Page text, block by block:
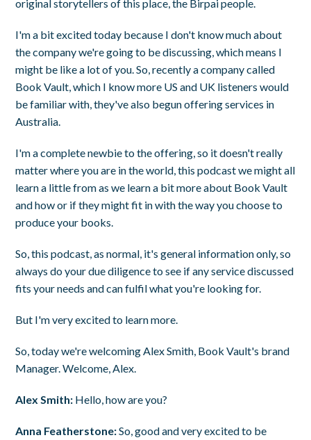
original storytellers of this place, the Birpai people.
I'm a bit excited today because I don't know much about
the company we're going to be discussing, which means I
might be like a lot of you. So, recently a company called
Book Vault, which I know more US and UK listeners would
be familiar with, they've also begun offering services in
Australia.
I'm a complete newbie to the offering, so it doesn't really
matter where you are in the world, this podcast we might all
learn a little from as we learn a bit more about Book Vault
and how or if they might fit in with the way you choose to
produce your books.
So, this podcast, as normal, it's general information only, so
always do your due diligence to see if any service discussed
fits your needs and can fulfil what you're looking for.
But I'm very excited to learn more.
So, today we're welcoming Alex Smith, Book Vault's brand
Manager. Welcome, Alex.
Alex Smith: Hello, how are you?
Anna Featherstone:So, good and very excited to be